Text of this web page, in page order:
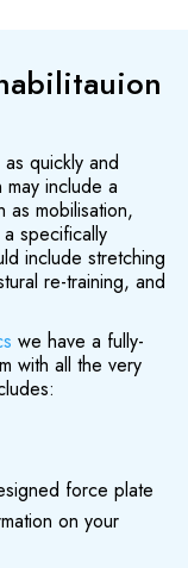
quickly and
include a
as mobilisation,
specifically
include stretching
re-training, and
we have a fully-
with all the very
force plate
on your